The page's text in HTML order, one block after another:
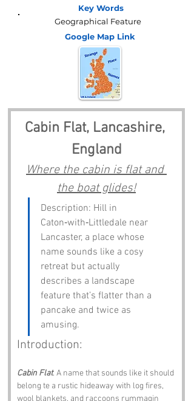
Key Words
Geographical Feature
Google Map Link
Cabin Flat, Lancashire,
England
Where the cabin is flat and
the boat glides!
Description: Hill in
Caton‑with‑Littledale near
Lancaster, a place whose
name sounds like a cosy
retreat but actually
describes a landscape
feature that’s flatter than a
pancake and twice as
amusing.
Introduction:
Cabin Flat. A name that sounds like it should
belong te a rustic hideaway with log fires,
wool blankets, and raccoons rummagin